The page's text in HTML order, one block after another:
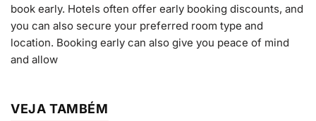
book early. Hotels often offer early booking discounts, and
you can also secure your preferred room type and
location. Booking early can also give you peace of mind
and allow
VEJA TAMBÉM